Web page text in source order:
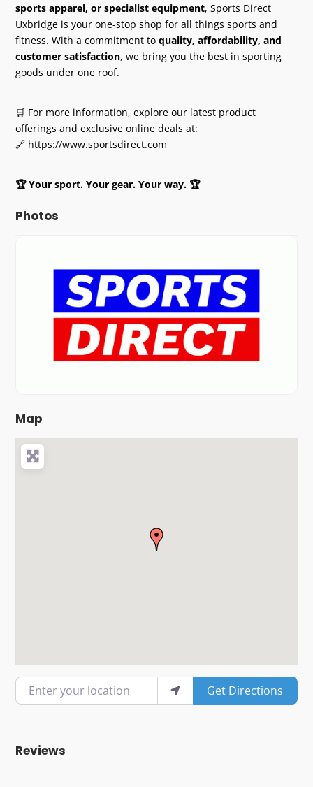
sports apparel, or specialist equipment, Sports Direct
Uxbridge is your one-stop shop for all things sports and
fitness. With a commitment toquality, affordability, and
customer satisfaction, we bring you the best in sporting
goods under one roof.
🛒 For more information, explore our latest product
offerings and exclusive online deals at:
🔗 https://www.sportsdirect.com
🏆 Your sport. Your gear. Your way. 🏆
Photos
Map
Enter your location Get Directions
Reviews